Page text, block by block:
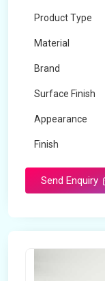
Product Type
Material
Brand
Surface Finish
Appearance
Finish
Send Enquiry